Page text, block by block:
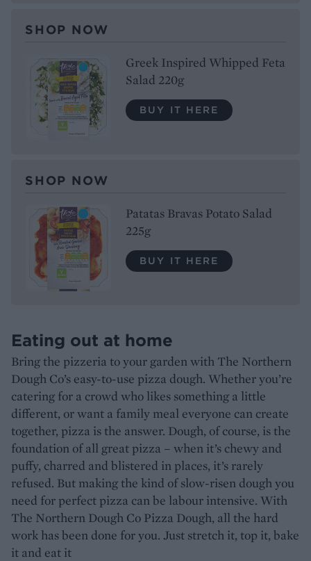
SHOP NOW
Greek Inspired Whipped Feta
Salad 220g
BUY IT HERE
SHOP NOW
Patatas Bravas Potato Salad
225g
BUY IT HERE
Eating out at home
Bring the pizzeria to your garden with The Northern
Dough Co’s easy-to-use pizza dough. Whether you’re
catering for a crowd who likes something a little
different, or want a family meal everyone can create
together, pizza is the answer. Dough, of course, is the
foundation of all great pizza – when it’s chewy and
puffy, charred and blistered in places, it’s rarely
refused. But making the kind of slow-risen dough you
need for perfect pizza can be labour intensive. With
The Northern Dough Co Pizza Dough, all the hard
work has been done for you. Just stretch it, top it, bake
it and eat it